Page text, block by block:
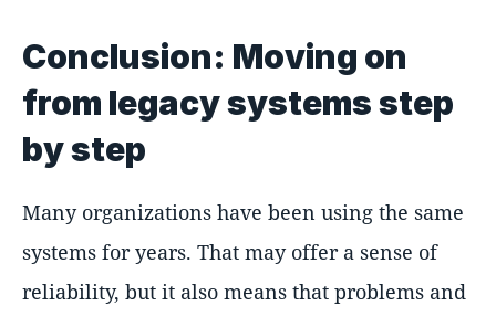
Conclusion: Moving on
from legacy systems step
by step
Many organizations have been using the same
systems for years. That may offer a sense of
reliability, but it also means that problems and